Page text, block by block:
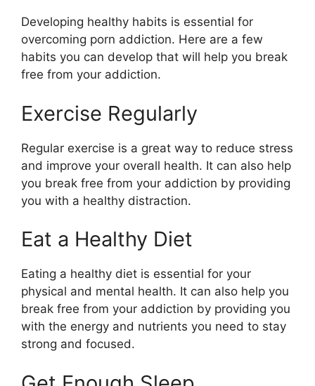
Developing healthy habits is essential for
overcoming porn addiction. Here are a few
habits you can develop that will help you break
free from your addiction.
Exercise Regularly
Regular exercise is a great way to reduce stress
and improve your overall health. It can also help
you break free from your addiction by providing
you with a healthy distraction.
Eat a Healthy Diet
Eating a healthy diet is essential for your
physical and mental health. It can also help you
break free from your addiction by providing you
with the energy and nutrients you need to stay
strong and focused.